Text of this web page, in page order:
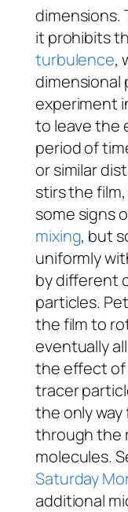
dimensions.
it prohibits
turbulence,
dimensional
experiment
to leave the
period of
or similar
stirs the
some signs
mixing, but
uniformly
by different
particles.
the film to
eventually
the effect of
tracer
the only
through the
molecules.
Saturday
additional